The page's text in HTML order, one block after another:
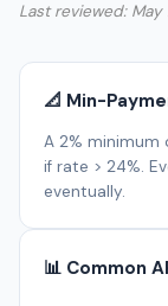
Last reviewed:
📐 Min-
A 2% minimum
if rate > 24%.
eventually.
📊 Common